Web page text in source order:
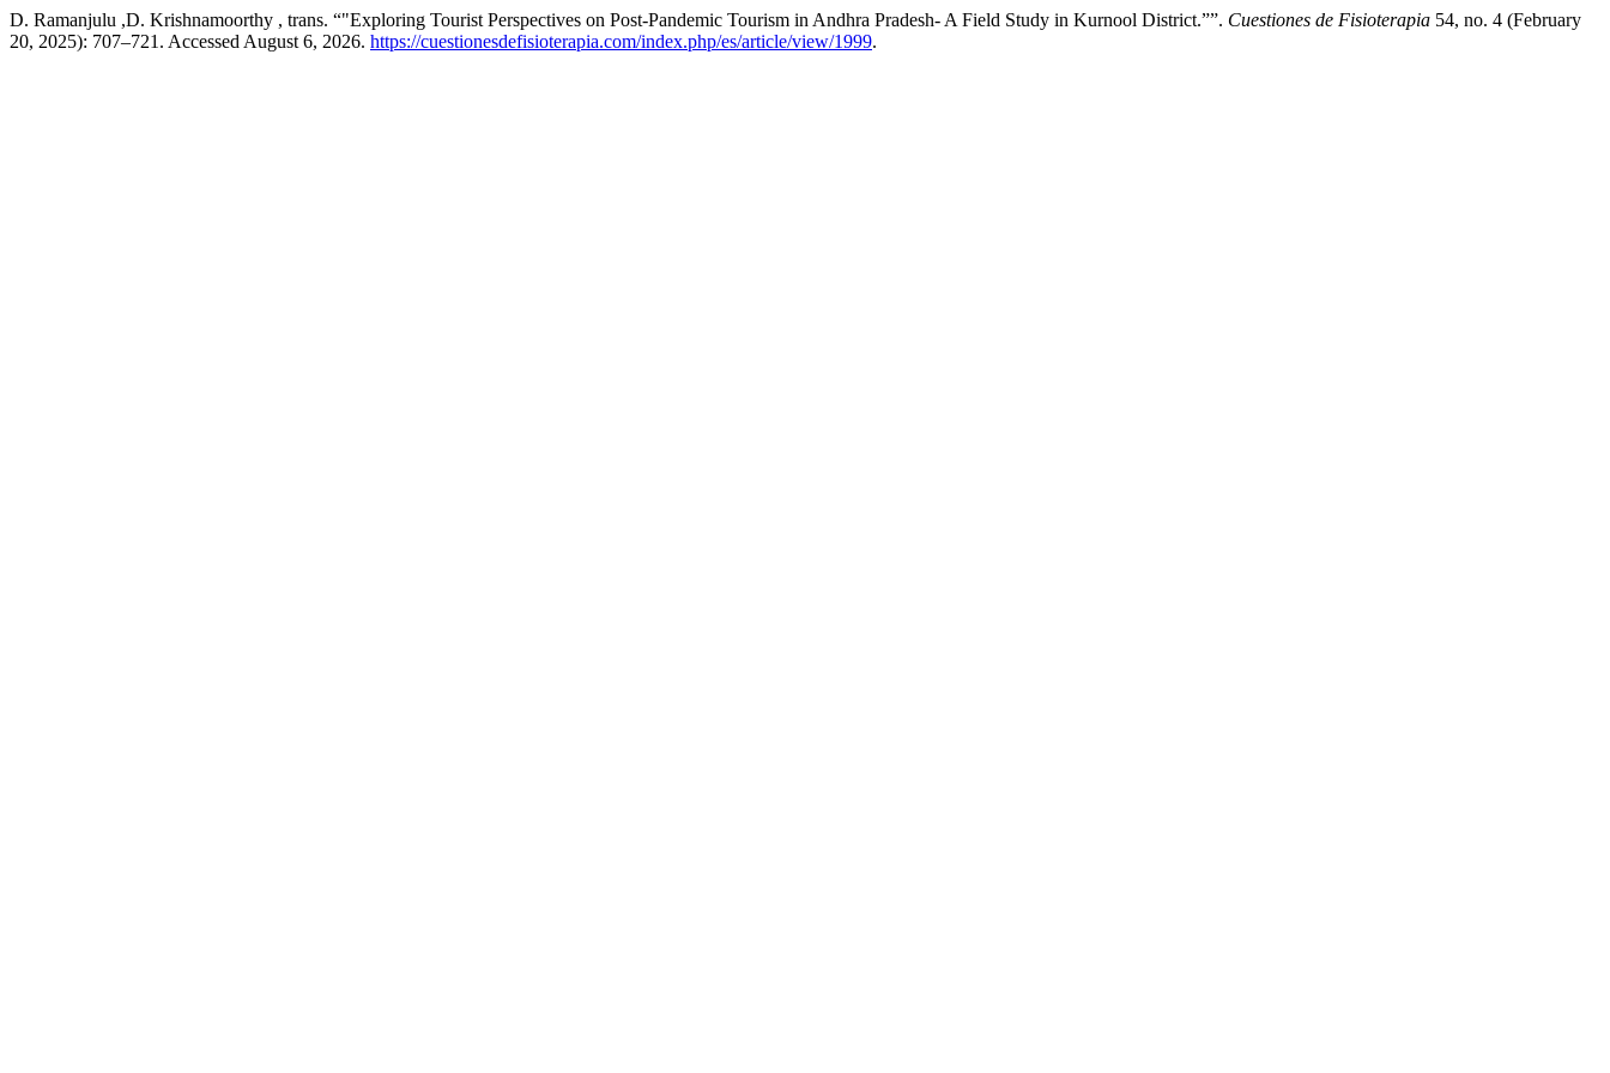
D. Ramanjulu ,D. Krishnamoorthy , trans. “"Exploring Tourist Perspectives on Post-Pandemic Tourism in Andhra Pradesh- A Field Study in Kurnool District.””. Cuestiones de Fisioterapia 54, no. 4 (February
20, 2025): 707–721. Accessed August 6, 2026. https://cuestionesdefisioterapia.com/index.php/es/article/view/1999.